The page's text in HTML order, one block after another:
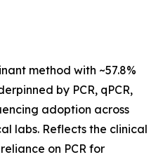
method with ~57.8%
by PCR, qPCR,
adoption across
labs. Reflects the clinical
on PCR for